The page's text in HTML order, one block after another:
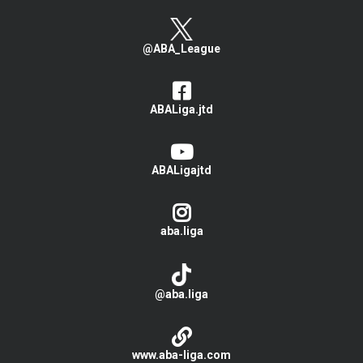
@ABA_League
ABALiga.jtd
ABALigajtd
aba.liga
@aba.liga
www.aba-liga.com